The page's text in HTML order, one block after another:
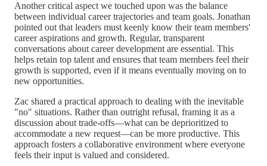
Another critical aspect we touched upon was the balance
between individual career trajectories and team goals. Jonathan
pointed out that leaders must keenly know their team members'
career aspirations and growth. Regular, transparent
conversations about career development are essential. This
helps retain top talent and ensures that team members feel their
growth is supported, even if it means eventually moving on to
new opportunities.
Zac shared a practical approach to dealing with the inevitable
"no" situations. Rather than outright refusal, framing it as a
discussion about trade-offs—what can be deprioritized to
accommodate a new request—can be more productive. This
approach fosters a collaborative environment where everyone
feels their input is valued and considered.